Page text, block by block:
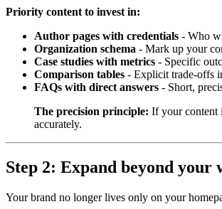
Priority content to invest in:
Author pages with credentials - Who
Organization schema - Mark up your
Case studies with metrics - Specific
Comparison tables - Explicit trade-offs
FAQs with direct answers - Short,
The precision principle: If your content
accurately.
Step 2: Expand beyond your
Your brand no longer lives only on your